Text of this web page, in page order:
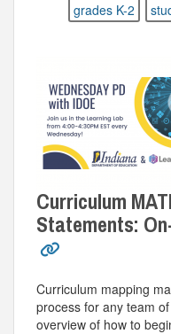
grades K-2
Curriculum
Statements:
Curriculum mapping
process for any team
overview of how to